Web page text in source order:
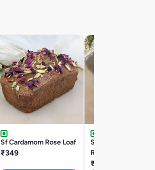
Sf Cardamom Rose Loaf
₹349
Sf Choco Cranberry
₹399